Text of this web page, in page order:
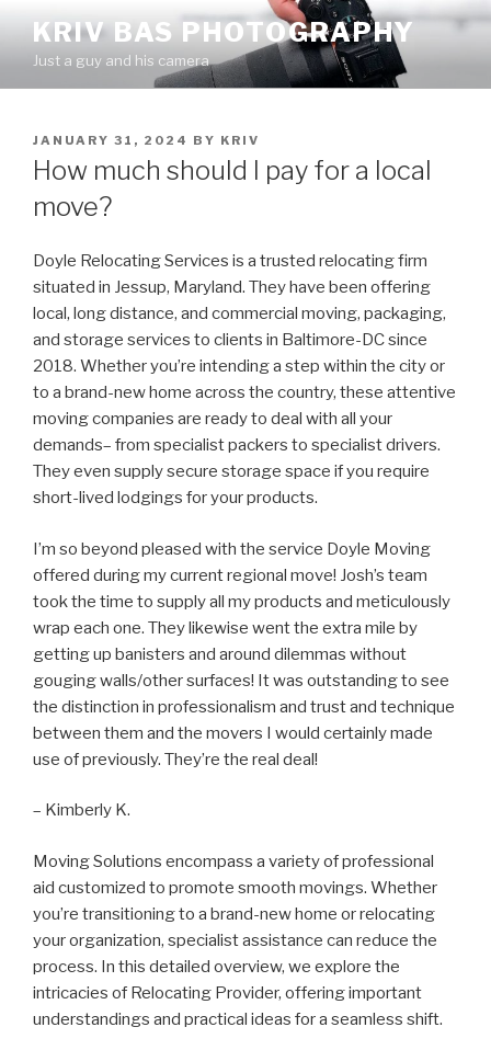
content
KRIV BAS PHOTOGRAPHY
Just a guy and his camera
POSTED
ON
JANUARY 31, 2024 BY KRIV
How much should I pay for a local
move?
Doyle Relocating Services is a trusted relocating firm
situated in Jessup, Maryland. They have been offering
local, long distance, and commercial moving, packaging,
and storage services to clients in Baltimore-DC since
2018. Whether you’re intending a step within the city or
to a brand-new home across the country, these attentive
moving companies are ready to deal with all your
demands– from specialist packers to specialist drivers.
They even supply secure storage space if you require
short-lived lodgings for your products.
I’m so beyond pleased with the service Doyle Moving
offered during my current regional move! Josh’s team
took the time to supply all my products and meticulously
wrap each one. They likewise went the extra mile by
getting up banisters and around dilemmas without
gouging walls/other surfaces! It was outstanding to see
the distinction in professionalism and trust and technique
between them and the movers I would certainly made
use of previously. They’re the real deal!
– Kimberly K.
Moving Solutions encompass a variety of professional
aid customized to promote smooth movings. Whether
you’re transitioning to a brand-new home or relocating
your organization, specialist assistance can reduce the
process. In this detailed overview, we explore the
intricacies of Relocating Provider, offering important
understandings and practical ideas for a seamless shift.